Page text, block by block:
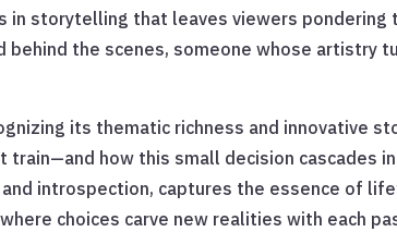
in storytelling that leaves viewers
behind the scenes, someone whose artistry
its thematic richness and innovative
how this small decision cascades
introspection, captures the essence of
choices carve new realities with each